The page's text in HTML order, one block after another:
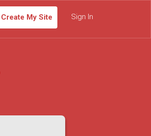
Create My Site Sign In